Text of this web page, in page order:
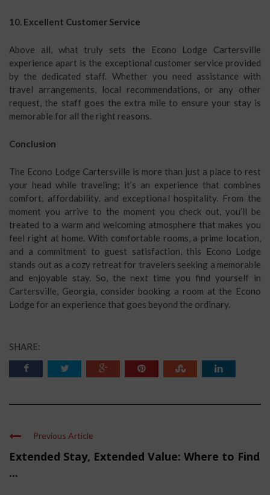
10. Excellent Customer Service
Above all, what truly sets the Econo Lodge Cartersville
experience apart is the exceptional customer service provided
by the dedicated staff. Whether you need assistance with
travel arrangements, local recommendations, or any other
request, the staff goes the extra mile to ensure your stay is
memorable for all the right reasons.
Conclusion
The Econo Lodge Cartersville is more than just a place to rest
your head while traveling; it’s an experience that combines
comfort, affordability, and exceptional hospitality. From the
moment you arrive to the moment you check out, you’ll be
treated to a warm and welcoming atmosphere that makes you
feel right at home. With comfortable rooms, a prime location,
and a commitment to guest satisfaction, this Econo Lodge
stands out as a cozy retreat for travelers seeking a memorable
and enjoyable stay. So, the next time you find yourself in
Cartersville, Georgia, consider booking a room at the Econo
Lodge for an experience that goes beyond the ordinary.
SHARE:
Previous Article
Extended Stay, Extended Value: Where to Find
...